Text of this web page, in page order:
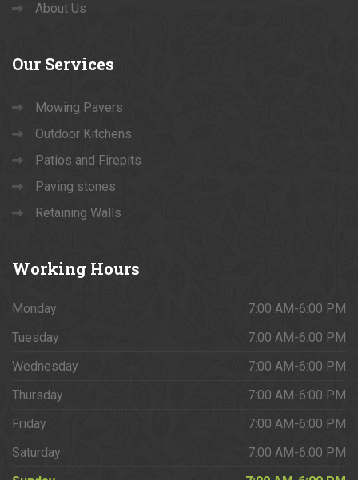
About Us
Our Services
Mowing Pavers
Outdoor Kitchens
Patios and Firepits
Paving stones
Retaining Walls
Working Hours
Monday
7:00 AM-6:00 PM
Tuesday
7:00 AM-6:00 PM
Wednesday
7:00 AM-6:00 PM
Thursday
7:00 AM-6:00 PM
Friday
7:00 AM-6:00 PM
Saturday
7:00 AM-6:00 PM